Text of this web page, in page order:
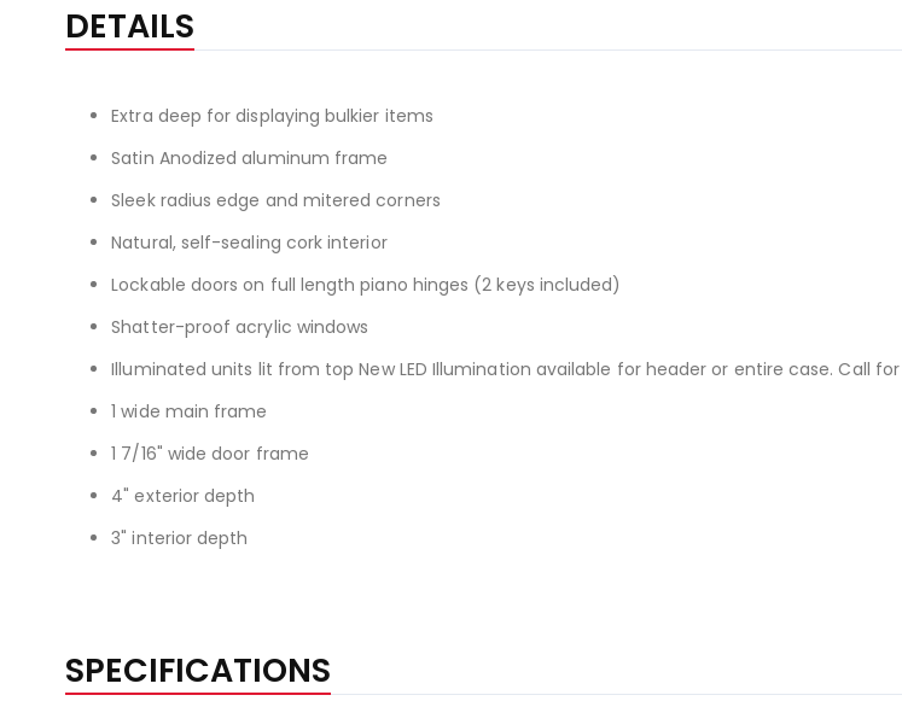
beginning
images
gallery
DETAILS
Extra deep for displaying bulkier items
Satin Anodized aluminum frame
Sleek radius edge and mitered corners
Natural, self-sealing cork interior
Lockable doors on full length piano hinges (2 keys included)
Shatter-proof acrylic windows
Illuminated units lit from top New LED Illumination available for header or entire case. Call
1 wide main frame
1 7/16" wide door frame
4" exterior depth
3" interior depth
SPECIFICATIONS